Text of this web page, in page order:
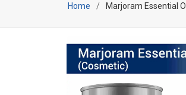
Home Marjoram Essential